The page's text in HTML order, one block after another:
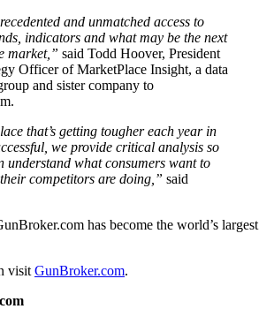
and unmatched access to
indicators and what may be the next
market,” said Todd Hoover, President
Officer of MarketPlace Insight, a data
and sister company to
that’s getting tougher each year in
we provide critical analysis so
understand what consumers want to
competitors are doing,” said
has become the world’s largest
visit GunBroker.com.